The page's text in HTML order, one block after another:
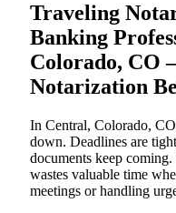
Traveling
Banking
Colorado, CO
Notarization
In Central, Colorado,
down. Deadlines are
documents keep
wastes valuable time
meetings or handling